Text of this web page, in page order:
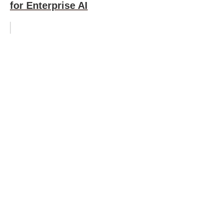
for Enterprise AI